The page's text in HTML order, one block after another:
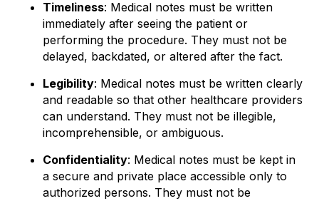
Timeliness: Medical notes must be written
immediately after seeing the patient or
performing the procedure. They must not be
delayed, backdated, or altered after the fact.
Legibility: Medical notes must be written clearly
and readable so that other healthcare providers
can understand. They must not be illegible,
incomprehensible, or ambiguous.
Confidentiality: Medical notes must be kept in
a secure and private place accessible only to
authorized persons. They must not be